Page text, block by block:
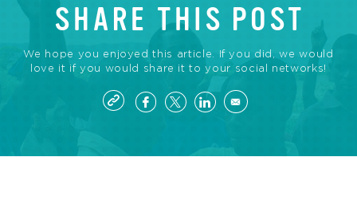
SHARE THIS POST
We hope you enjoyed this article. If you did, we would
love it if you would share it to your social networks!